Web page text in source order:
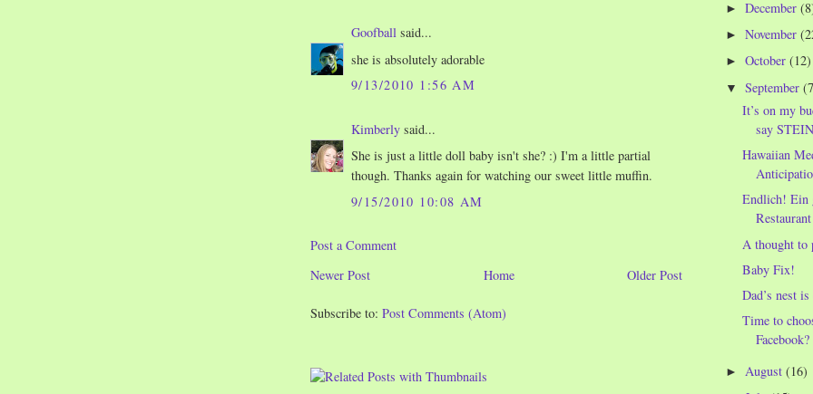
Goofball said...
she is absolutely adorable
9/13/2010 1:56 AM
Kimberly said...
She is just a little doll baby isn't she? :) I'm a little partial
though. Thanks again for watching our sweet little muffin.
9/15/2010 10:08 AM
Post a Comment
Newer Post
Older Post
Home
Subscribe to: Post Comments (Atom)
►December
►November
►October(12)
▼September
It’s on my
say
Hawaiian
Endlich! Ein
A thought to
Baby Fix!
Dad’s nest
Time to
Facebook?
► August(16)